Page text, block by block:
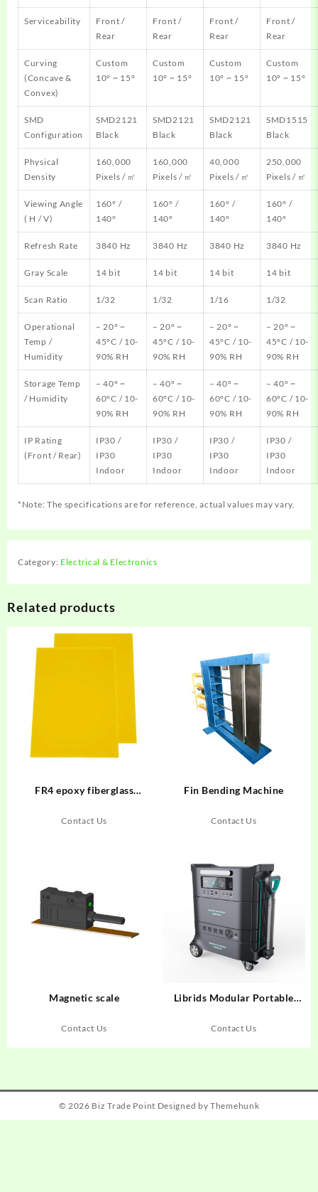
Serviceability
Front /
Rear
Front /
Rear
Front /
Rear
Front /
Rear
Curving
(Concave &
Convex)
Custom
10° ~ 15°
Custom
10° ~ 15°
Custom
10° ~ 15°
Custom
10° ~ 15°
SMD
Configuration
SMD2121
Black
SMD2121
Black
SMD2121
Black
SMD1515
Black
Physical
Density
160,000
Pixels / ㎡
160,000
Pixels / ㎡
40,000
Pixels / ㎡
250,000
Pixels / ㎡
Viewing Angle
( H / V)
160° /
140°
160° /
140°
160° /
140°
160° /
140°
Refresh Rate 3840 Hz 3840 Hz 3840 Hz 3840 Hz
Gray Scale 14 bit 14 bit 14 bit 14 bit
Scan Ratio 1/32 1/32 1/16 1/32
Operational
Temp /
Humidity
– 20° ~
45°C / 10-
90% RH
– 20° ~
45°C / 10-
90% RH
– 20° ~
45°C / 10-
90% RH
– 20° ~
45°C / 10-
90% RH
Storage Temp
/ Humidity
– 40° ~
60°C / 10-
90% RH
– 40° ~
60°C / 10-
90% RH
– 40° ~
60°C / 10-
90% RH
– 40° ~
60°C / 10-
90% RH
IP Rating
(Front / Rear)
IP30 /
IP30
Indoor
IP30 /
IP30
Indoor
IP30 /
IP30
Indoor
IP30 /
IP30
Indoor
*Note: The specifications are for reference, actual values may vary.
Category: Electrical & Electronics
Related products
FR4 epoxy fiberglass
Contact Us
Fin Bending Machine
Contact Us
Magnetic scale
Contact Us
Librids Modular Portable
Outdoor Generator Off-grid
Contact Us
© 2026 Biz Trade Point Designed by Themehunk